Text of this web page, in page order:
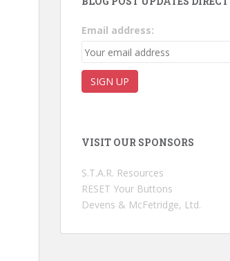
Email address:
VISIT OUR SPONSORS
S.T.A.R. Resources
RESET Your Buttons
Devens & McFetridge, Ltd.